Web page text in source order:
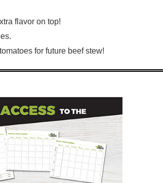
flavor on top!
for future beef stew!